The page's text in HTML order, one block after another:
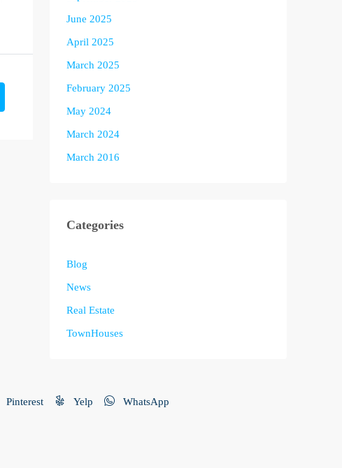
June 2025
April 2025
March 2025
February 2025
May 2024
March 2024
March 2016
Categories
Blog
News
Real Estate
TownHouses
Pinterest Yelp WhatsApp